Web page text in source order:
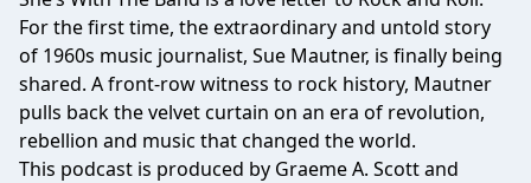
For the first time, the extraordinary and untold story
of 1960s music journalist, Sue Mautner, is finally being
shared. A front-row witness to rock history, Mautner
pulls back the velvet curtain on an era of revolution,
rebellion and music that changed the world.
This podcast is produced by Graeme A. Scott and